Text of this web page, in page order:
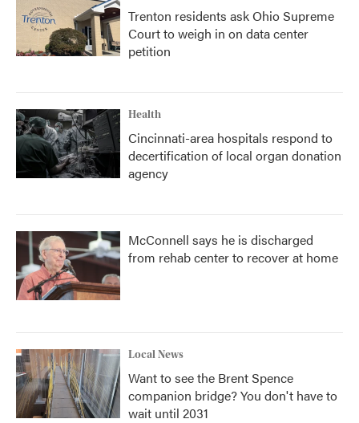
Trenton residents ask Ohio Supreme
Court to weigh in on data center
petition
Health
Cincinnati-area hospitals respond to
decertification of local organ donation
agency
McConnell says he is discharged
from rehab center to recover at home
Local News
Want to see the Brent Spence
companion bridge? You don't have to
wait until 2031